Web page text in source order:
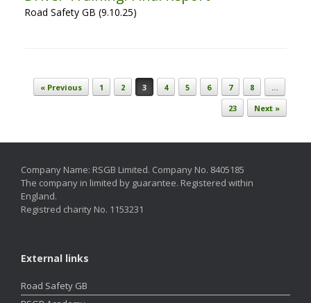
Road Safety GB (9.10.25)
Post navigation
« Previous 1 2 3 4 5 6 7 8
…
23
Next »
Company Name: RSGB Limited. Company No. 8405185
The company in limited by guarantee. Registered within
England.
Registred charity No. 1153231
External links
Road Safety GB